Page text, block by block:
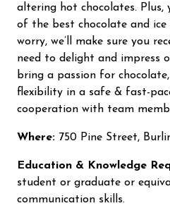
altering hot chocolates. Plus,
of the best chocolate and ice
worry, we’ll make sure you
need to delight and impress
bring a passion for
flexibility in a safe & fast-
cooperation with team
Where: 750 Pine Street,
Education & Knowledge
student or graduate or
communication skills.